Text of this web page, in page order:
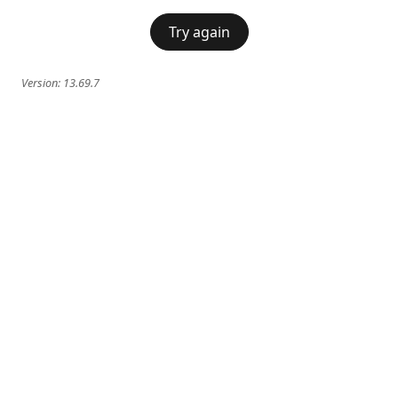
Try again
Version: 13.69.7